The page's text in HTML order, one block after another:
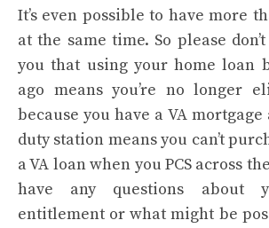
It’s even possible to have more
at the same time. So please
you that using your home loan
ago means you’re no longer
because you have a VA
duty station means you can’t
a VA loan when you PCS across
have any questions about
entitlement or what might be